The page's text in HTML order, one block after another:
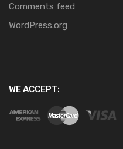
Comments feed
WordPress.org
WE ACCEPT: